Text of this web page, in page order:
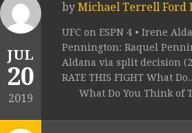
JUL
20
2019
by Michael Terrell Ford
UFC on ESPN 4 • Irene
Pennington: Raquel
Aldana via split decision
RATE THIS FIGHT What
What Do You Think of